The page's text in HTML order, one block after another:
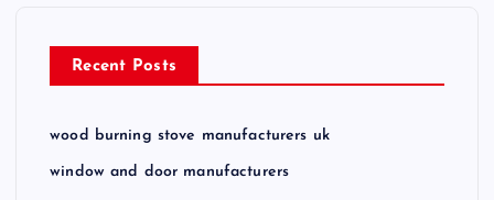
Recent Posts
wood burning stove manufacturers uk
window and door manufacturers